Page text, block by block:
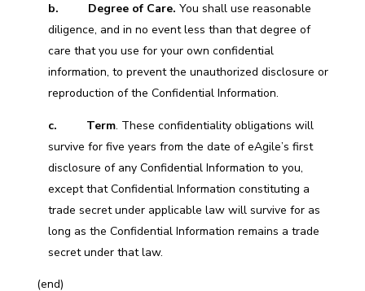
b. Degree of Care. You shall use reasonable
diligence, and in no event less than that degree of
care that you use for your own confidential
information, to prevent the unauthorized disclosure or
reproduction of the Confidential Information.
c. Term. These confidentiality obligations will
survive for five years from the date of eAgile’s first
disclosure of any Confidential Information to you,
except that Confidential Information constituting a
trade secret under applicable law will survive for as
long as the Confidential Information remains a trade
secret under that law.
(end)